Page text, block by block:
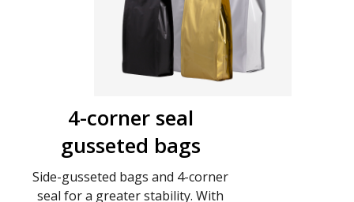
4-corner seal
gusseted bags
Side-gusseted bags and 4-corner
seal for a greater stability. With